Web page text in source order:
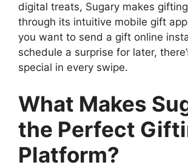
digital treats, Sugary makes
through its intuitive mobile gift
you want to send a gift online
schedule a surprise for later,
special in every swipe.
What Makes
the Perfect
Platform?